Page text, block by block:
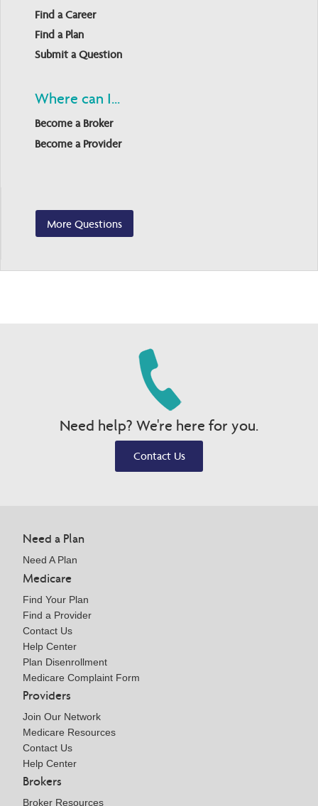
Find a Career
Find a Plan
Submit a Question
Where can I...
Become a Broker
Become a Provider
More Questions
Need help? We're here for you.
Contact Us
Need a Plan
Need A Plan
Medicare
Find Your Plan
Find a Provider
Contact Us
Help Center
Plan Disenrollment
Medicare Complaint Form
Providers
Join Our Network
Medicare Resources
Contact Us
Help Center
Brokers
Broker Resources